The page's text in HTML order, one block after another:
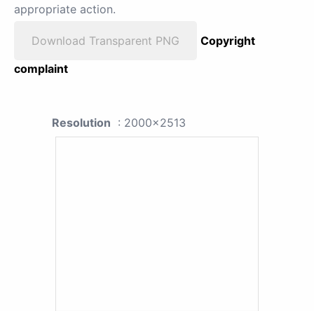
appropriate action.
Download Transparent PNG
Copyright
complaint
Resolution : 2000x2513